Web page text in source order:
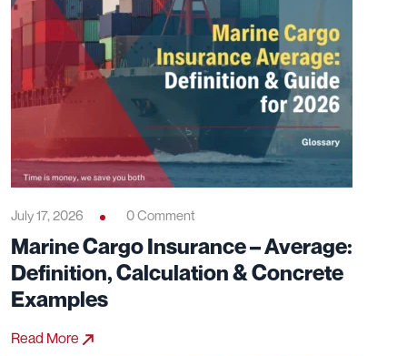
July 17, 2026 0 Comment
Marine Cargo Insurance – Average:
Definition, Calculation & Concrete
Examples
Read More